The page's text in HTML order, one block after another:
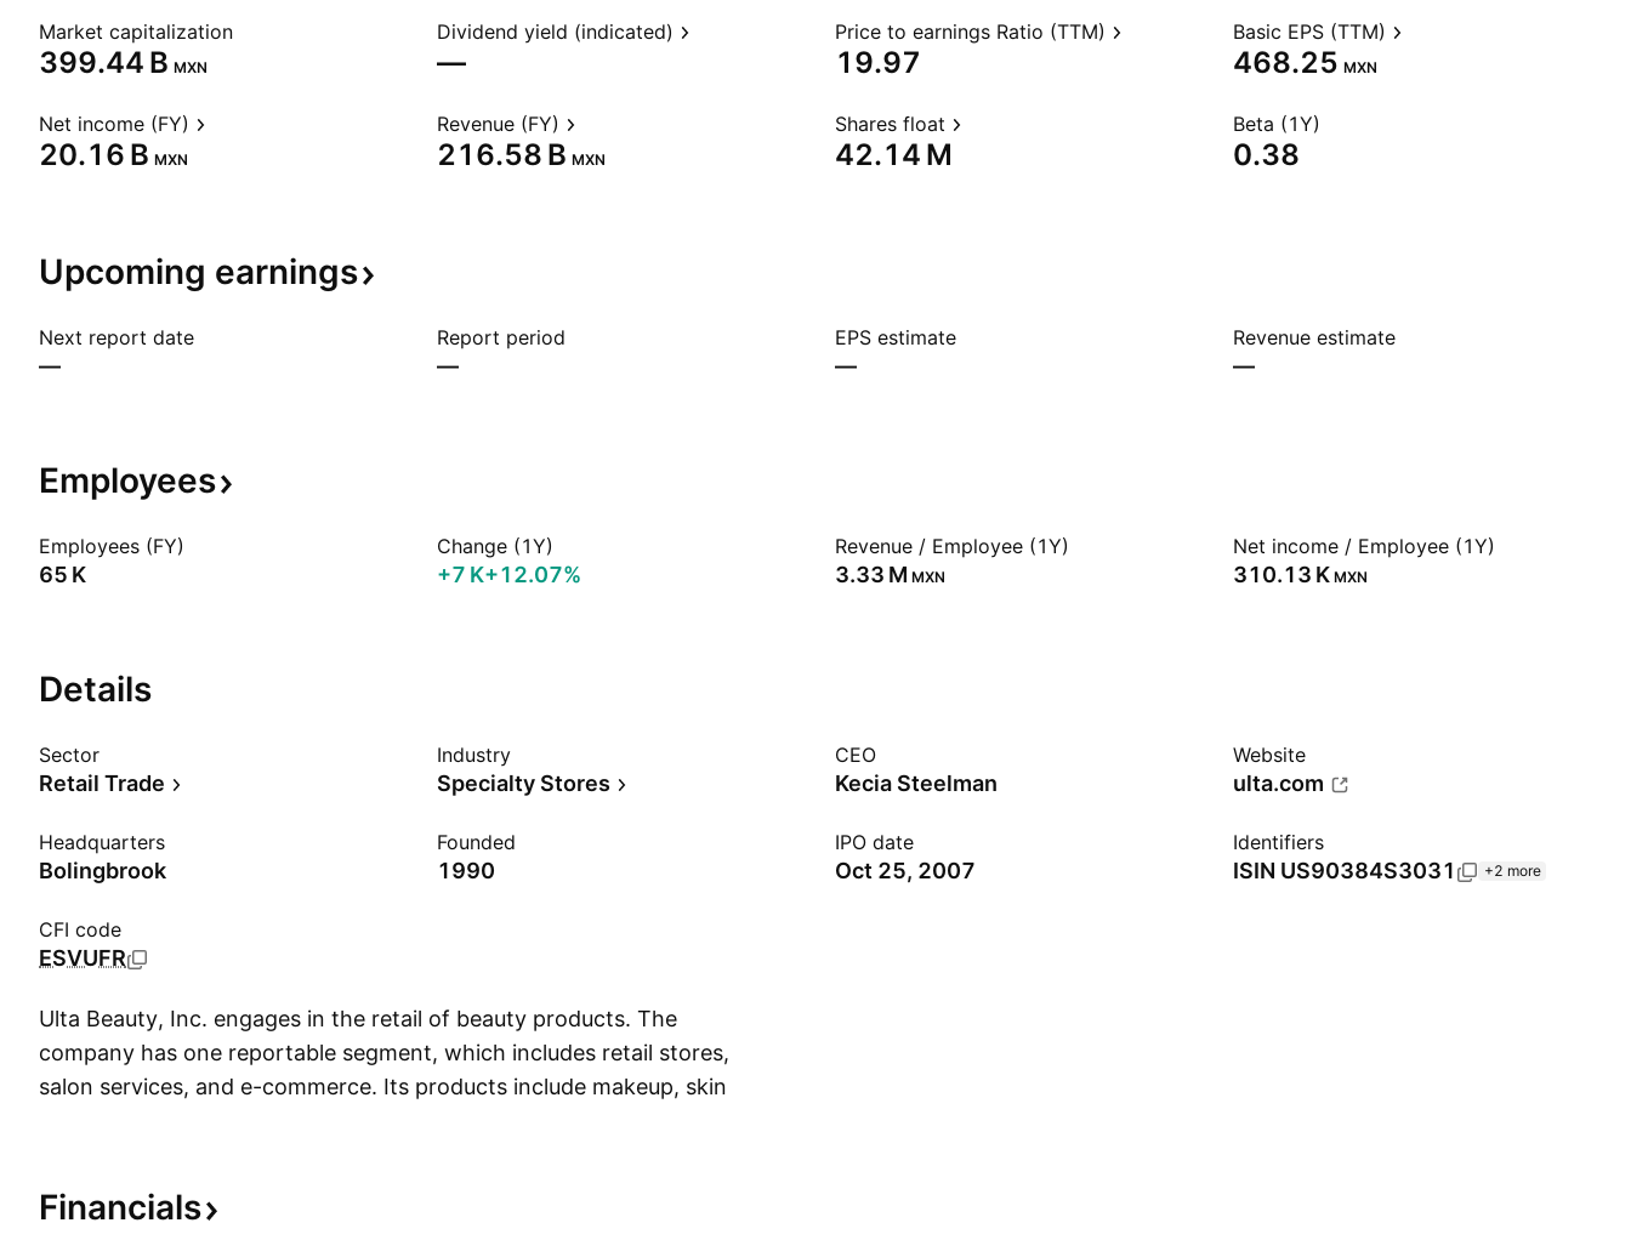
Market capitalization
‪399.44 B‬ MXN
Dividend yield (indicated)
—
Price to earnings Ratio (TTM)
19.97
Basic EPS (TTM)
468.25 MXN
Net income (FY)
‪20.16 B‬ MXN
Revenue (FY)
‪216.58 B‬ MXN
Shares float
‪42.14 M‬
Beta (1Y)
0.38
Upcoming earnings
Next report date
—
Report period
—
EPS estimate
—
Revenue estimate
—
Employees
Employees (FY)
‪65 K‬
Change (1Y)
‪+7 K‬+12.07%
Revenue / Employee (1Y)
‪3.33 M‬ MXN
Net income / Employee (1Y)
‪310.13 K‬ MXN
Details
Sector
Retail Trade
Industry
Specialty Stores
CEO
Kecia Steelman
Website
ulta.com
Headquarters
Bolingbrook
Founded
1990
IPO date
Oct 25, 2007
Identifiers
ISIN US90384S3031 +2 more
CFI code
ESVUFR
Ulta Beauty, Inc. engages in the retail of beauty products. The
company has one reportable segment, which includes retail stores,
salon services, and e-commerce. Its products include makeup, skin
Bolingbrook, IL.
Financials